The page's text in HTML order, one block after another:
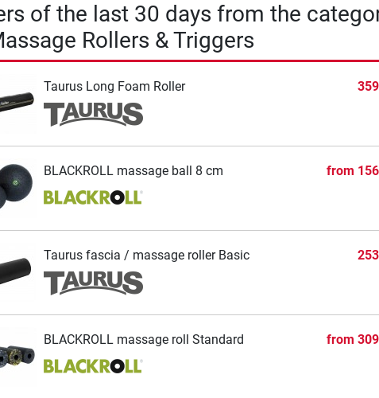
of the last 30 days from the
Rollers & Triggers
Taurus Long Foam Roller
BLACKROLL massage ball 8 cm from
Taurus fascia / massage roller Basic
BLACKROLL massage roll Standard from